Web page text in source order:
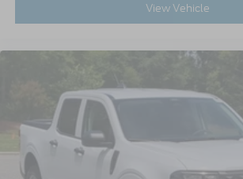
View Vehicle